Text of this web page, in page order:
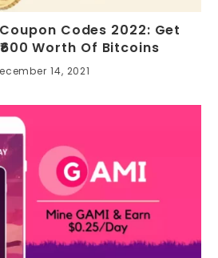
Codes 2022: Get
Worth Of Bitcoins
14, 2021